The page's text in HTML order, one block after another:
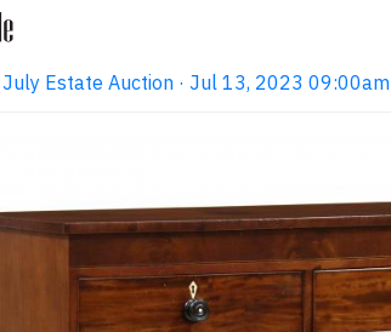
July Estate Auction · Jul 13, 2023 09:00am